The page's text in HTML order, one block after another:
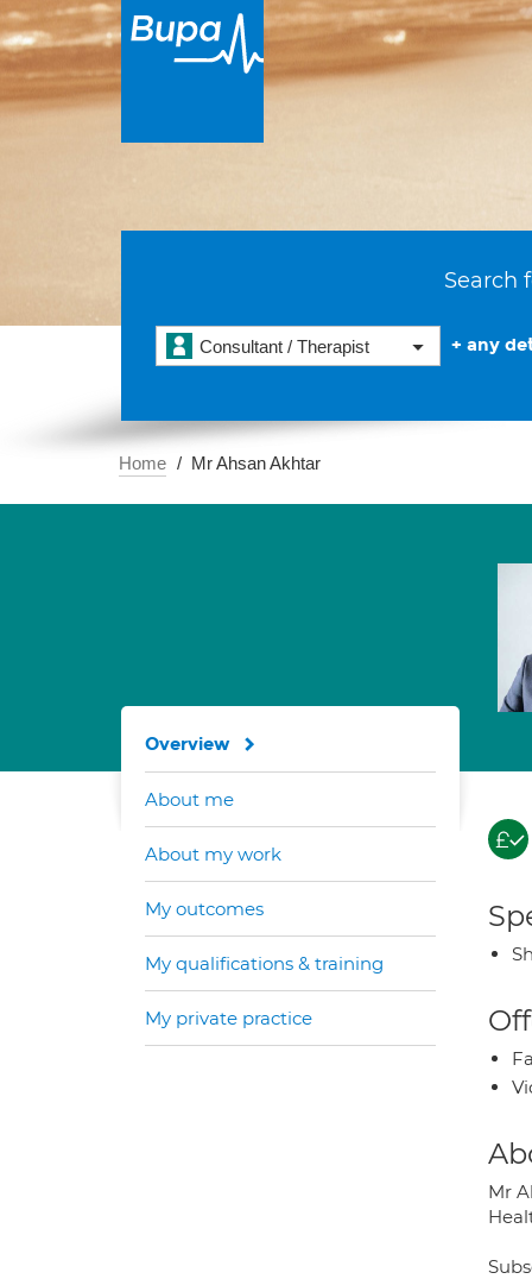
Search
Consultant / Therapist + any
Home Mr Ahsan Akhtar
Mr
Overview
About me
About my work
My outcomes
My qualifications & training
My private practice